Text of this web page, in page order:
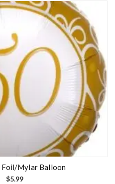
Foil/Mylar Balloon
$5.99